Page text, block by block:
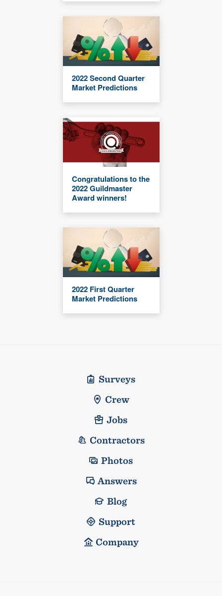
2022 Second Quarter
Market Predictions
Congratulations to the
2022 Guildmaster
Award winners!
2022 First Quarter
Market Predictions
Surveys
Crew
Jobs
Contractors
Photos
Answers
Blog
Support
Company